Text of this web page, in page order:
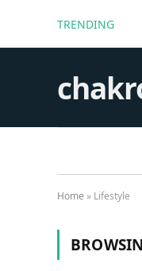
TRENDING
Home » Lifestyle